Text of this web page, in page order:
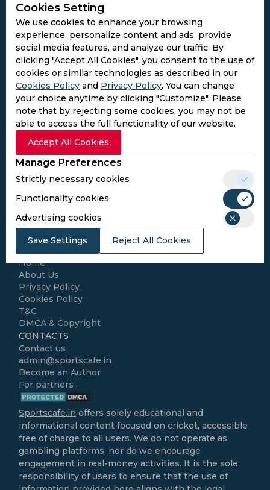
Cookies Setting
We use cookies to enhance your browsing
experience, personalize content and ads, provide
social media features, and analyze our traffic. By
clicking "Accept All Cookies", you consent to the use of
cookies or similar technologies as described in our
Cookies Policy and Privacy Policy. You can change
your choice anytime by clicking "Customize". Please
note that by rejecting some cookies, you may not be
able to access the full functionality of our website.
Accept All Cookies
Manage Preferences
Strictly necessary cookies
Functionality cookies
Advertising cookies
Save Settings Reject All Cookies
Subscribe to the updates and get the
best bonuses!
Subscribe
I agree to thePrivacy Policy andTerms and
Conditions
Follow Us
Football Media
Cricket
Football
Cricket Match Analysis
Home
About Us
Privacy Policy
Cookies Policy
T&C
DMCA & Copyright
CONTACTS
Contact us
admin@sportscafe.in
Become an Author
For partners
Sportscafe.in offers solely educational and
informational content focused on cricket, accessible
free of charge to all users. We do not operate as
gambling platforms, nor do we encourage
engagement in real-money activities. It is the sole
responsibility of users to ensure that the use of